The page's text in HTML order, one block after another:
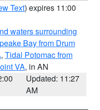
Text) expires 11:00
waters surrounding
Bay from Drum
, Tidal Potomac from
VA, in AN
Updated: 11:27
AM